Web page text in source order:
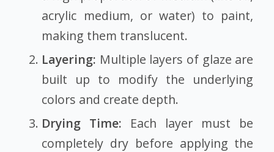
acrylic medium, or water) to paint,
making them translucent.
Layering: Multiple layers of glaze are
built up to modify the underlying
colors and create depth.
Drying Time: Each layer must be
completely dry before applying the